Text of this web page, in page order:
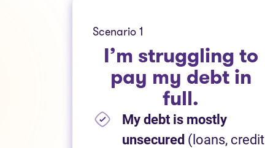
Scenario 1
I’m struggling to
pay my debt in
full.
My debt is mostly
unsecured (loans, credit